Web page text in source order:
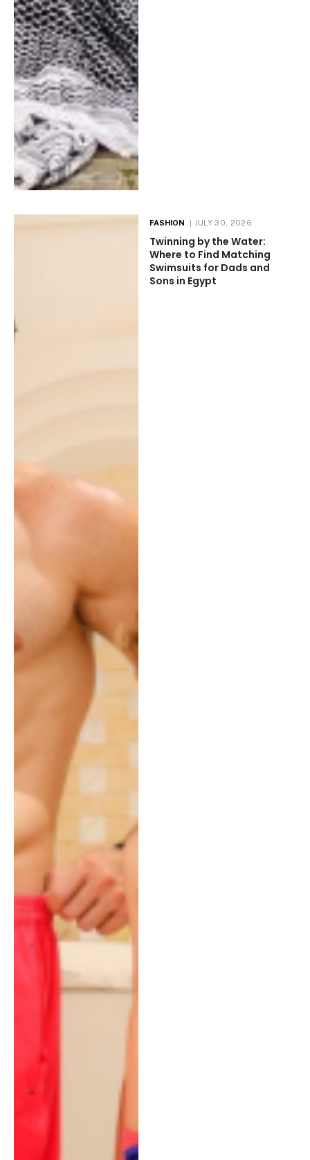
FASHION JULY 30, 2026
Twinning by the Water:
Where to Find Matching
Swimsuits for Dads and
Sons in Egypt